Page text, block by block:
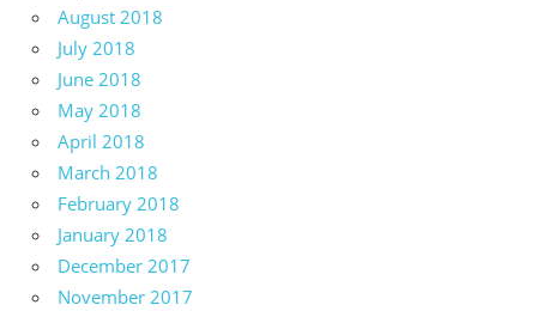
August 2018
July 2018
June 2018
May 2018
April 2018
March 2018
February 2018
January 2018
December 2017
November 2017